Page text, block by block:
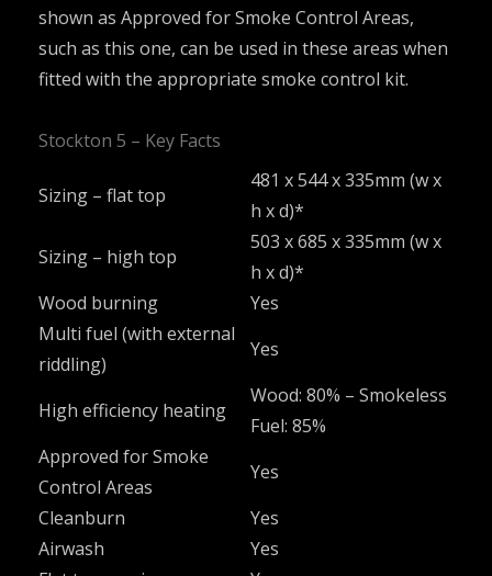
shown as Approved for Smoke Control Areas,
such as this one, can be used in these areas when
fitted with the appropriate smoke control kit.
Stockton 5 – Key Facts
Sizing – flat top
481 x 544 x 335mm (w x
h x d)*
Sizing – high top
503 x 685 x 335mm (w x
h x d)*
Wood burning
Yes
Multi fuel (with external
riddling)
Yes
High efficiency heating
Wood: 80% – Smokeless
Fuel: 85%
Approved for Smoke
Control Areas
Yes
Cleanburn
Yes
Airwash
Yes